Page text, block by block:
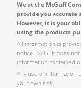
We at the McGuff
provide you
However, it is your
using the products
All information is
notice. McGuff does
information contained
Any use of information
your own risk.